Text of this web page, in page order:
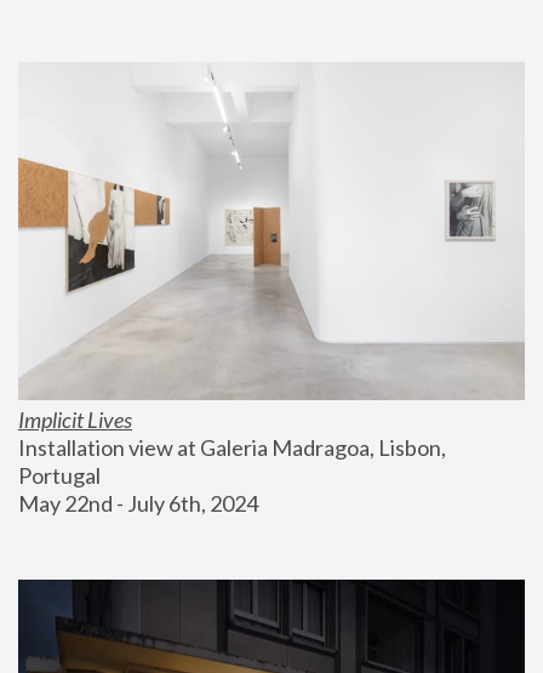
Implicit Lives
Installation view at Galeria Madragoa, Lisbon,
Portugal
May 22nd - July 6th, 2024